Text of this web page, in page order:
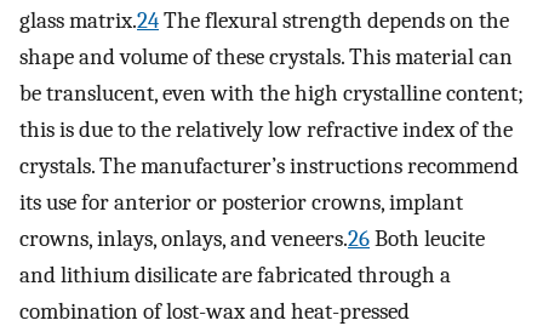
glass matrix.24The flexural strength depends on the
shape and volume of these crystals. This material can
be translucent, even with the high crystalline content;
this is due to the relatively low refractive index of the
crystals. The manufacturer’s instructions recommend
its use for anterior or posterior crowns, implant
crowns, inlays, onlays, and veneers.26Both leucite
and lithium disilicate are fabricated through a
combination of lost-wax and heat-pressed